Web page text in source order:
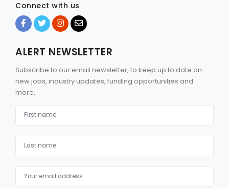
Connect with us
ALERT NEWSLETTER
Subscribe to our email newsletter, to keep up to date on
new jobs, industry updates, funding opportunities and
more.